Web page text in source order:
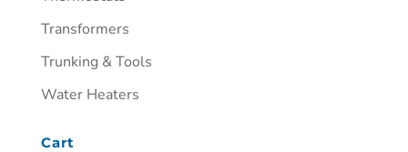
Transformers
Trunking & Tools
Water Heaters
Cart